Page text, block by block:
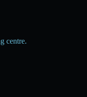
centre.